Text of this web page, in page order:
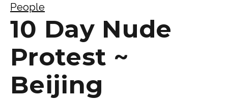
People
10 Day Nude
Protest ~
Beijing